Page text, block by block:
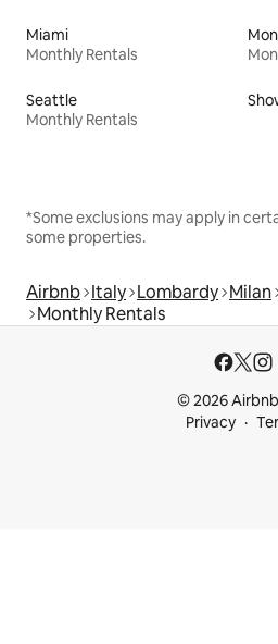
Miami
Monthly Rentals
Seattle
Monthly Rentals
*Some exclusions may apply in
some properties.
Airbnb Italy Lombardy Milan
Monthly Rentals
© 2026
Privacy